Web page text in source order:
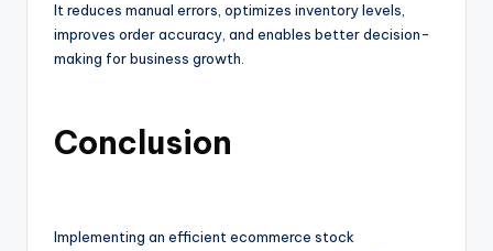
It reduces manual errors, optimizes inventory levels,
improves order accuracy, and enables better decision-
making for business growth.
Conclusion
Implementing an efficient ecommerce stock